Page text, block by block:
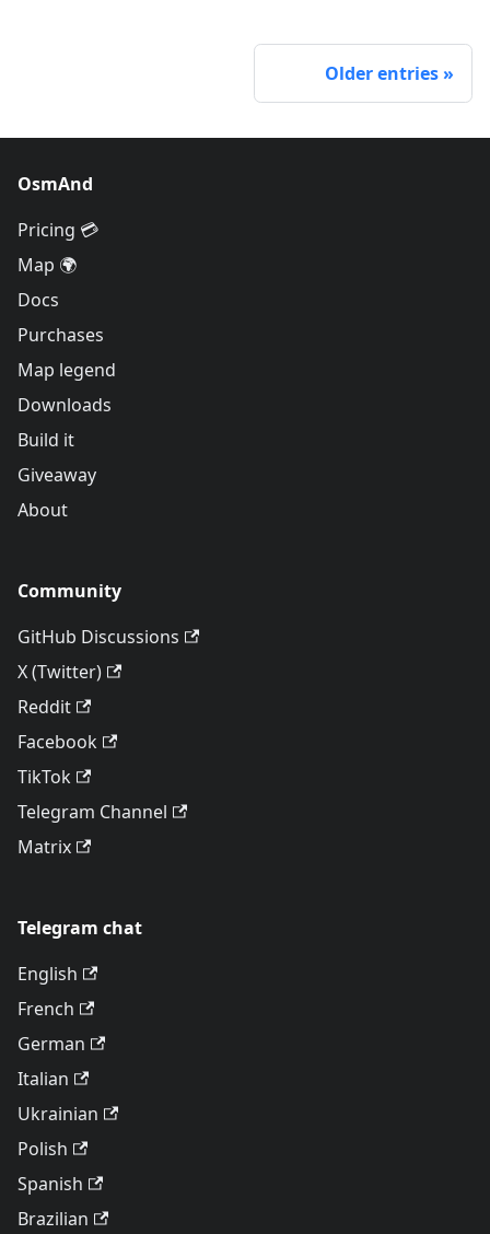
Older entries
OsmAnd
Pricing 💳
Map 🌍
Docs
Purchases
Map legend
Downloads
Build it
Giveaway
About
Community
GitHub Discussions
X (Twitter)
Reddit
Facebook
TikTok
Telegram Channel
Matrix
Telegram chat
English
French
German
Italian
Ukrainian
Polish
Spanish
Brazilian